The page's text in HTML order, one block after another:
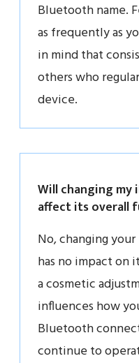
Bluetooth name.
as frequently as
in mind that
others who
device.
Will changing my
affect its overall
No, changing
has no impact on
a cosmetic
influences how
Bluetooth
continue to